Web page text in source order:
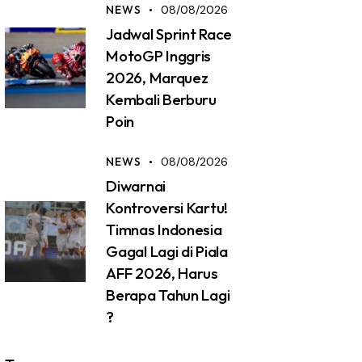
NEWS 08/08/2026
Jadwal Sprint Race
MotoGP Inggris
2026, Marquez
Kembali Berburu
Poin
NEWS 08/08/2026
Diwarnai
Kontroversi Kartu!
Timnas Indonesia
Gagal Lagi di Piala
AFF 2026, Harus
Berapa Tahun Lagi
?